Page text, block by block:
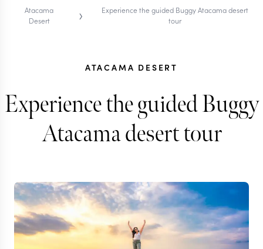
Atacama
Desert
›
Experience the guided Buggy Atacama desert
tour
ATACAMA DESERT
Experience the guided Buggy
Atacama desert tour